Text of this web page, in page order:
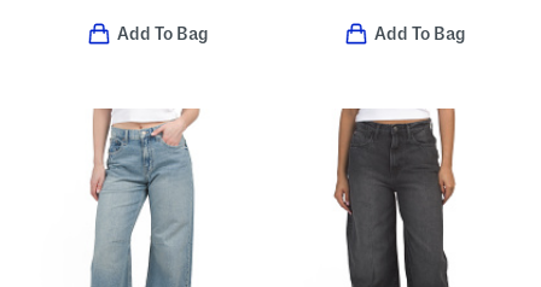
Add To Bag Add To Bag